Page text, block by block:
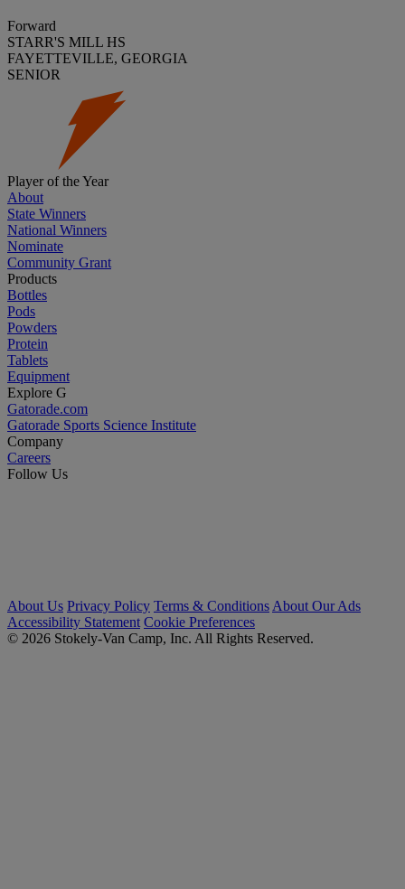
Forward
STARR'S MILL HS
FAYETTEVILLE, GEORGIA
SENIOR
Player of the Year
About
State Winners
National Winners
Nominate
Community Grant
Products
Bottles
Pods
Powders
Protein
Tablets
Equipment
Explore G
Gatorade.com
Gatorade Sports Science Institute
Company
Careers
Follow Us
About Us Privacy Policy Terms & Conditions About Our Ads
Accessibility Statement Cookie Preferences
© 2026 Stokely-Van Camp, Inc. All Rights Reserved.